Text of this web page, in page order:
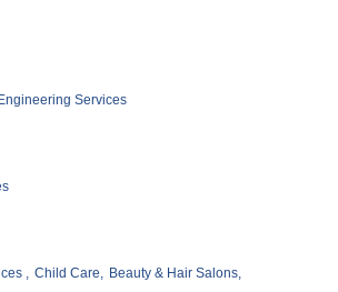
Engineering Services
, Child Care, Beauty & Hair Salons,